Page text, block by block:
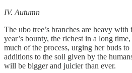
IV. Autumn
The ubo tree’s branches are heavy
year’s bounty, the richest in a long
much of the process, urging her buds
additions to the soil given by the
will be bigger and juicier than ever.